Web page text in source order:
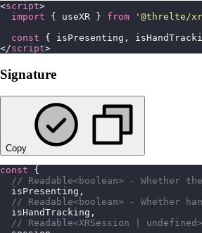
<script>
  import
{ useXR } from ' @threlte/xr
  const
{ isPresenting,
</script>
Signature
Copy
const {
// Readable<boolean> - Whether
  isPresenting,
// Readable<boolean> - Whether
  isHandTracking,
// Readable<XRSession |